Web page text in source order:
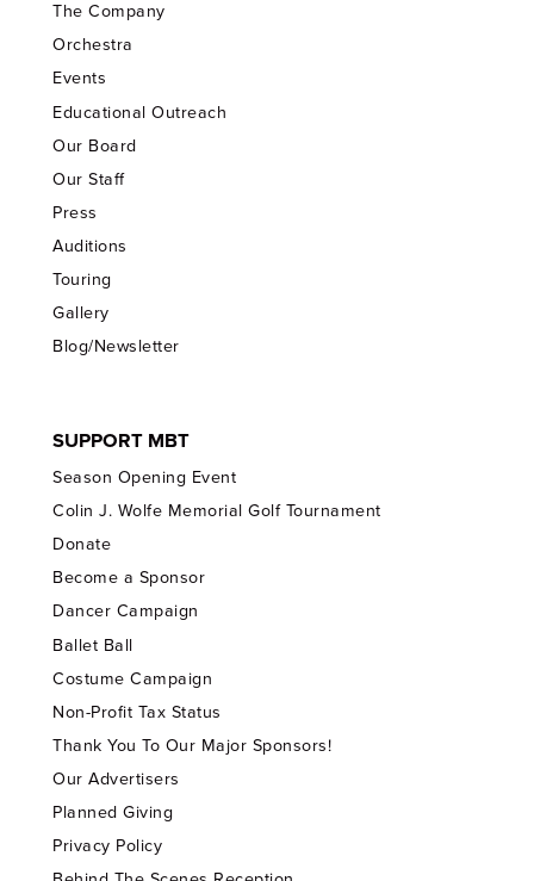
The Company
Orchestra
Events
Educational Outreach
Our Board
Our Staff
Press
Auditions
Touring
Gallery
Blog/Newsletter
SUPPORT MBT
Season Opening Event
Colin J. Wolfe Memorial Golf Tournament
Donate
Become a Sponsor
Dancer Campaign
Ballet Ball
Costume Campaign
Non-Profit Tax Status
Thank You To Our Major Sponsors!
Our Advertisers
Planned Giving
Privacy Policy